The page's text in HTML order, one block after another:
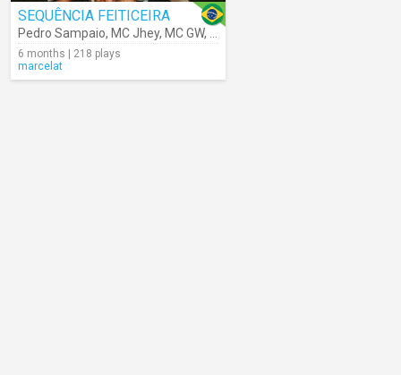
SEQUÊNCIA FEITICEIRA
Pedro Sampaio, MC Jhey, MC GW,
6 months | 218 plays
marcelat